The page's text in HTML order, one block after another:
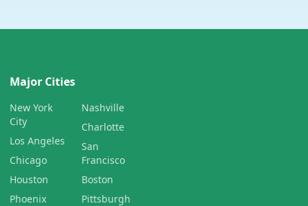
Major Cities
New York
City
Los Angeles
Chicago
Houston
Phoenix
Nashville
Charlotte
San
Francisco
Boston
Pittsburgh